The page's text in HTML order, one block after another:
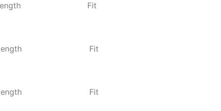
Fit
Fit
Fit